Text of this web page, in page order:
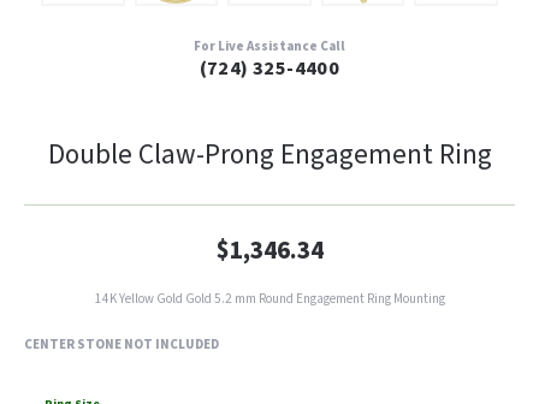
For Live Assistance Call
(724) 325-4400
Double Claw-Prong Engagement Ring
$1,346.34
14K Yellow Gold Gold 5.2 mm Round Engagement Ring Mounting
CENTER STONE NOT INCLUDED